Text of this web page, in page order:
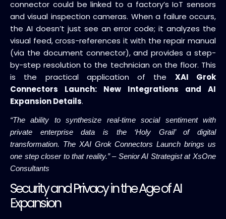
connector could be linked to a factory’s IoT sensors
and visual inspection cameras. When a failure occurs,
the AI doesn’t just see an error code; it analyzes the
visual feed, cross-references it with the repair manual
(via the document connector), and provides a step-
by-step resolution to the technician on the floor. This
is the practical application of the XAI Grok
Connectors Launch: New Integrations and AI
Expansion Details.
“The ability to synthesize real-time social sentiment with
private enterprise data is the ‘Holy Grail’ of digital
transformation. The XAI Grok Connectors Launch brings us
one step closer to that reality.” – Senior AI Strategist at XsOne
Consultants
Security and Privacy in the Age of AI
Expansion